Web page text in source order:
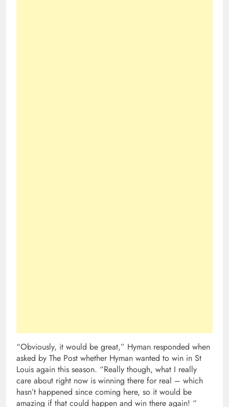
“Obviously, it would be great,” Hyman responded when
asked by The Post whether Hyman wanted to win in St
Louis again this season. “Really though, what I really
care about right now is winning there for real – which
hasn’t happened since coming here, so it would be
amazing if that could happen and win there again! “